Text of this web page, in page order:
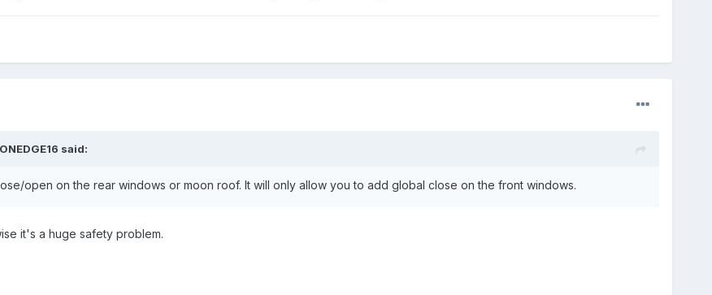
ONEDGE16 said:
open on the rear windows or moon roof. It will only allow you to add global close on the front windows.
it's a huge safety problem.